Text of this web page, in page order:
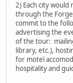
2) Each city
through the
commit to the
advertising the
of the tour:
library, etc.),
for motel
hospitality and